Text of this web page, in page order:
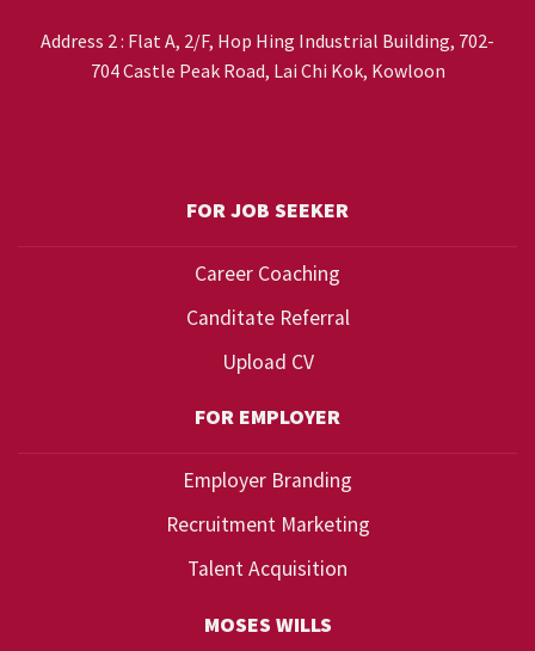
Address 2 : Flat A, 2/F, Hop Hing Industrial Building, 702-
704 Castle Peak Road, Lai Chi Kok, Kowloon
FOR JOB SEEKER
Career Coaching
Canditate Referral
Upload CV
FOR EMPLOYER
Employer Branding
Recruitment Marketing
Talent Acquisition
MOSES WILLS